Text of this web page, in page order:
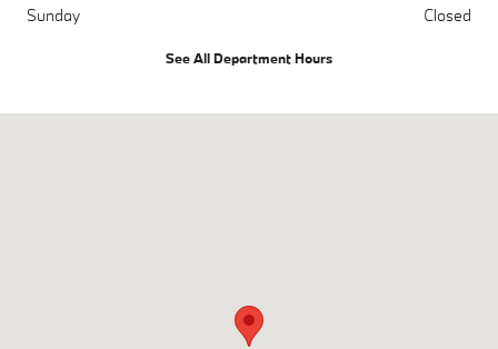
Sunday
Closed
See All Department Hours